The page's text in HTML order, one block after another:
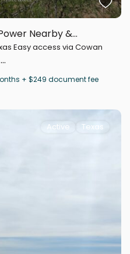
Nearby &...
Easy access via Cowan
...
+ $249 document fee
Active Texas